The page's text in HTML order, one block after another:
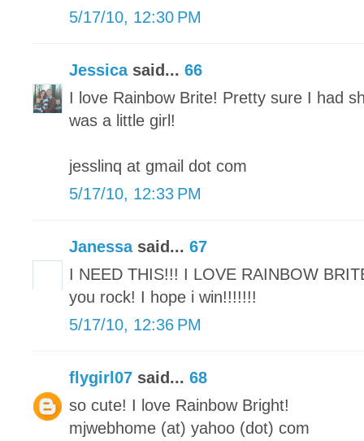
5/17/10, 12:30 PM
Jessicasaid... 66
I love Rainbow Brite! Pretty sure I had
was a little girl!
jesslinq at gmail dot com
5/17/10, 12:33 PM
Janessasaid... 67
I NEED THIS!!! I LOVE RAINBOW
you rock! I hope i win!!!!!!!
5/17/10, 12:36 PM
flygirl07 said... 68
so cute! I love Rainbow Bright!
mjwebhome (at) yahoo (dot) com